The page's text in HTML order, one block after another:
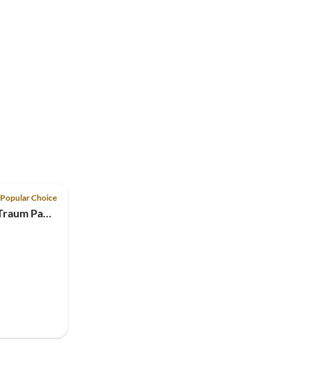
Popular Choice
Holiday house STEP-21 Traum Panoramablick